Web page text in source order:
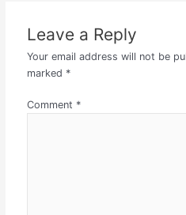
Leave a Reply
Your email address will not be
marked *
Comment *